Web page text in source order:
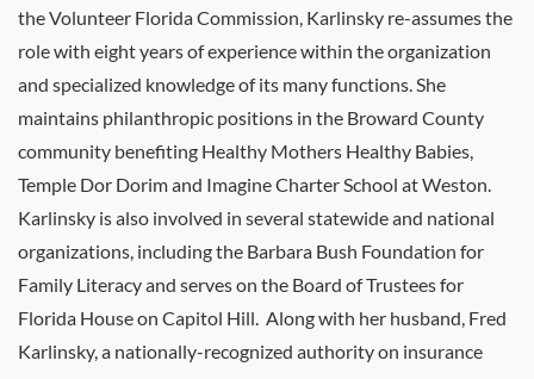
the Volunteer Florida Commission, Karlinsky re-assumes the
role with eight years of experience within the organization
and specialized knowledge of its many functions. She
maintains philanthropic positions in the Broward County
community benefiting Healthy Mothers Healthy Babies,
Temple Dor Dorim and Imagine Charter School at Weston.
Karlinsky is also involved in several statewide and national
organizations, including the Barbara Bush Foundation for
Family Literacy and serves on the Board of Trustees for
Florida House on Capitol Hill. Along with her husband, Fred
Karlinsky, a nationally-recognized authority on insurance